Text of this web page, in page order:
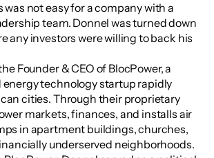
was not easy for a company with a
team. Donnel was turned down
any investors were willing to back his
Founder & CEO of BlocPower, a
energy technology startup rapidly
cities. Through their proprietary
markets, finances, and installs air
in apartment buildings, churches,
underserved neighborhoods.